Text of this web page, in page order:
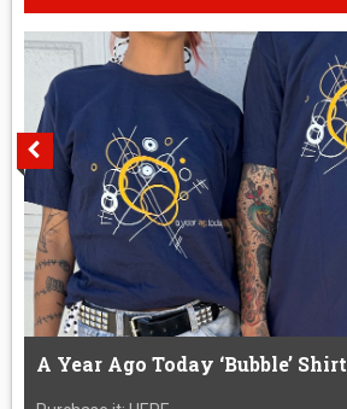
A Year Ago Today ‘Bubble’ Shirt